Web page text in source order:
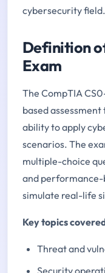
cybersecurity field.
Definition
Exam
The CompTIA
based
ability to apply
scenarios. The
multiple-choice
and performance-
simulate real-life
Key topics
Threat and
Security